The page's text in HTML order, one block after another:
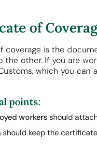
of
coverage is the
the other. If you are
which you can
points:
workersshould
should keep the